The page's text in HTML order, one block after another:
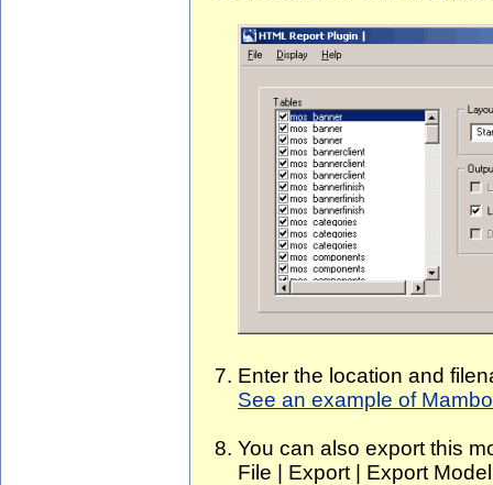
Enter the location and
See an example of
You can also export this
File | Export | Export